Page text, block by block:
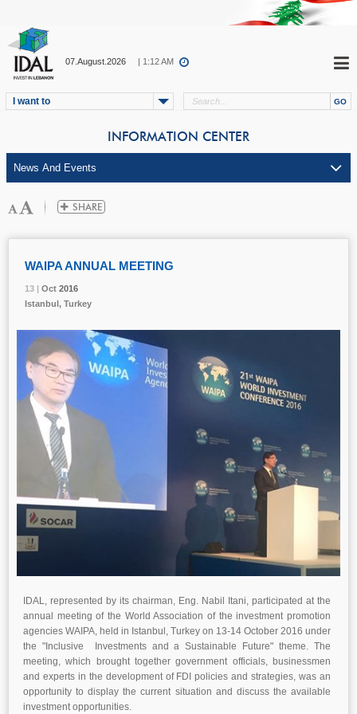
07.August.2026 | 1:12 AM
I want to
INFORMATION CENTER
13 | Oct 2016
WAIPA ANNUAL MEETING
13 | Oct 2016
Istanbul, Turkey
13 | Oct 2016
IDAL, represented by its chairman, Eng. Nabil Itani, participated at the
annual meeting of the World Association of the investment promotion
agencies WAIPA, held in Istanbul, Turkey on 13-14 October 2016 under
the "Inclusive Investments and a Sustainable Future" theme. The
meeting, which brought together government officials, businessmen
and experts in the development of FDI policies and strategies, was an
opportunity to display the current situation and discuss the available
investment opportunities.